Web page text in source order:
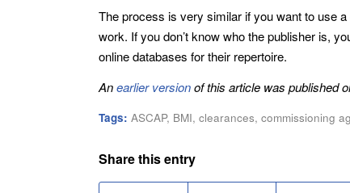
The process is very similar if you want to use
work. If you don’t know who the publisher is,
online databases for their repertoire.
Anearlier versionof this article was published
Tags: ASCAP, BMI, clearances, commissioning
Share this entry